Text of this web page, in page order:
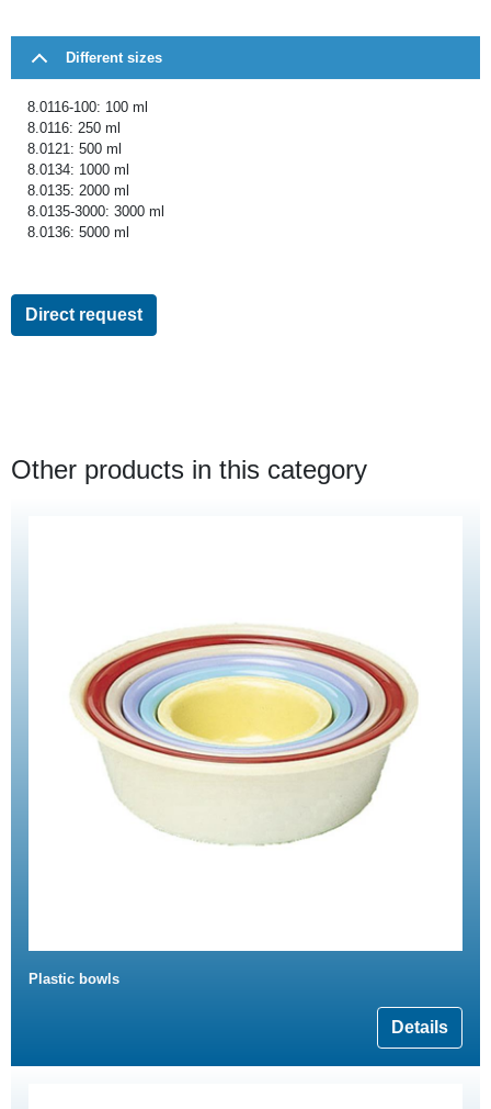
Different sizes
8.0116-100: 100 ml
8.0116: 250 ml
8.0121: 500 ml
8.0134: 1000 ml
8.0135: 2000 ml
8.0135-3000: 3000 ml
8.0136: 5000 ml
Direct request
Other products in this category
Plastic bowls
Details